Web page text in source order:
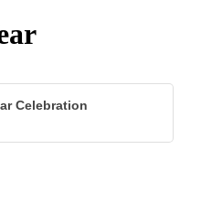
Celebration